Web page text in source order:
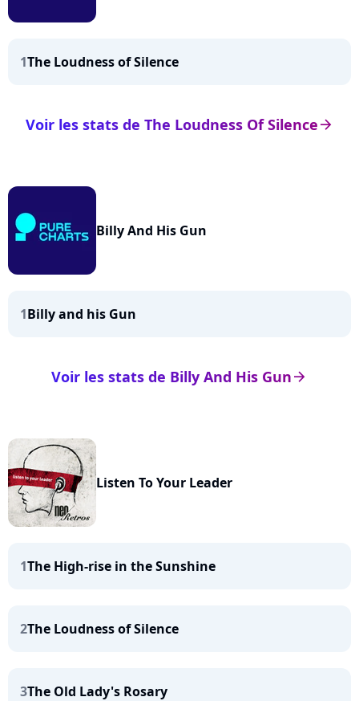
1The Loudness of Silence
arrow_right
Voir les stats de The Loudness Of Silence
Billy And His Gun
1Billy and his Gun
arrow_right
Voir les stats de Billy And His Gun
Listen To Your Leader
1The High-rise in the Sunshine
2The Loudness of Silence
3The Old Lady's Rosary